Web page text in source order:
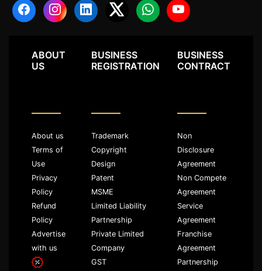
ABOUT
US
About us
Terms of
Use
Privacy
Policy
Refund
Policy
Advertise
with us
BUSINESS
REGISTRATION
Trademark
Copyright
Design
Patent
MSME
Limited Liability
Partnership
Private Limited
Company
GST
BUSINESS
CONTRACT
Non
Disclosure
Agreement
Non Compete
Agreement
Service
Agreement
Franchise
Agreement
Partnership